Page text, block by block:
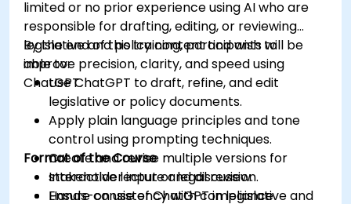
limited or no prior experience using AI who are
responsible for drafting, editing, or reviewing
legislative and policy content and wish to
improve precision, clarity, and speed using
ChatGPT.
By the end of this training, participants will be
able to:
Use ChatGPT to draft, refine, and edit
legislative or policy documents.
Apply plain language principles and tone
control using prompting techniques.
Create and revise multiple versions for
stakeholder input or legal review.
Ensure consistency with compliance
Format of the Course
Interactive lecture and discussion.
Hands-on use of ChatGPT in legislative and